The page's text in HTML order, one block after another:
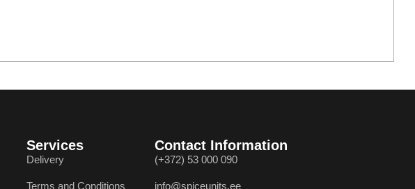
Services
Delivery
Terms and Conditions
Contact Information
(+372) 53 000 090
info@spiceunits.ee